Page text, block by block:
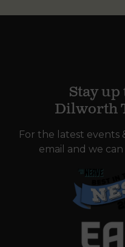
Stay
Dilworth
For the latest events
email and we